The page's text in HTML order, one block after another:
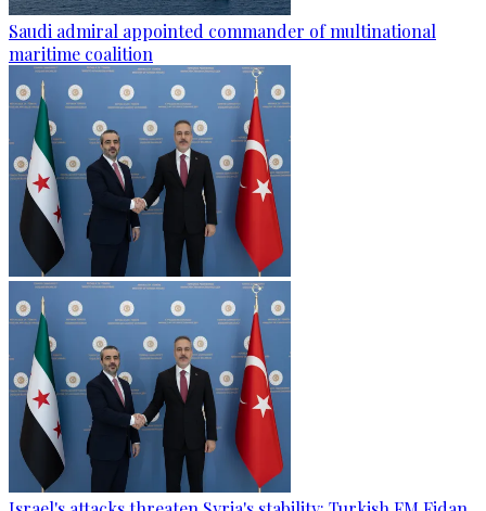
Saudi admiral appointed commander of multinational
maritime coalition